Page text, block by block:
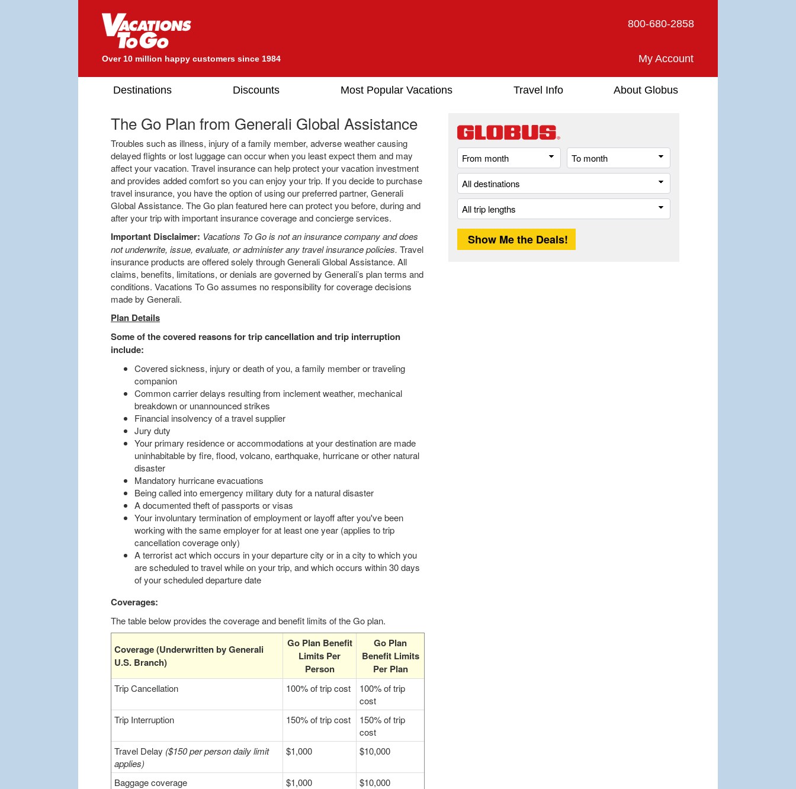
Over 10 million happy customers since 1984
800-680-2858
My Account
Destinations Discounts Most Popular Vacations Travel Info About Globus
From
month
month
Length
The Go Plan from Generali Global Assistance
Troubles such as illness, injury of a family member, adverse weather causing
delayed flights or lost luggage can occur when you least expect them and may
affect your vacation. Travel insurance can help protect your vacation investment
and provides added comfort so you can enjoy your trip. If you decide to purchase
travel insurance, you have the option of using our preferred partner, Generali
Global Assistance. The Go plan featured here can protect you before, during and
after your trip with important insurance coverage and concierge services.
Important Disclaimer: Vacations To Go is not an insurance company and does
not underwrite, issue, evaluate, or administer any travel insurance policies. Travel
insurance products are offered solely through Generali Global Assistance. All
claims, benefits, limitations, or denials are governed by Generali’s plan terms and
conditions. Vacations To Go assumes no responsibility for coverage decisions
made by Generali.
Plan Details
Some of the covered reasons for trip cancellation and trip interruption
include:
Covered sickness, injury or death of you, a family member or traveling
companion
Common carrier delays resulting from inclement weather, mechanical
breakdown or unannounced strikes
Financial insolvency of a travel supplier
Jury duty
Your primary residence or accommodations at your destination are made
uninhabitable by fire, flood, volcano, earthquake, hurricane or other natural
disaster
Mandatory hurricane evacuations
Being called into emergency military duty for a natural disaster
A documented theft of passports or visas
Your involuntary termination of employment or layoff after you've been
working with the same employer for at least one year (applies to trip
cancellation coverage only)
A terrorist act which occurs in your departure city or in a city to which you
are scheduled to travel while on your trip, and which occurs within 30 days
of your scheduled departure date
Coverages:
The table below provides the coverage and benefit limits of the Go plan.
Coverage (Underwritten by Generali
U.S. Branch)
Go Plan Benefit
Limits Per
Person
Go Plan
Benefit Limits
Per Plan
Trip Cancellation 100% of trip cost
100% of trip
cost
Trip Interruption
150% of trip cost
150% of trip
cost
Travel Delay ($150 per person daily limit
applies)
$1,000 $10,000
Baggage coverage $1,000
$10,000